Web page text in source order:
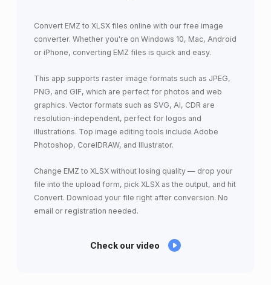
Convert EMZ to XLSX files online with our free image
converter. Whether you're on Windows 10, Mac, Android
or iPhone, converting EMZ files is quick and easy.
This app supports raster image formats such as JPEG,
PNG, and GIF, which are perfect for photos and web
graphics. Vector formats such as SVG, AI, CDR are
resolution-independent, perfect for logos and
illustrations. Top image editing tools include Adobe
Photoshop, CorelDRAW, and Illustrator.
Change EMZ to XLSX without losing quality — drop your
file into the upload form, pick XLSX as the output, and hit
Convert. Download your file right after conversion. No
email or registration needed.
Check our video